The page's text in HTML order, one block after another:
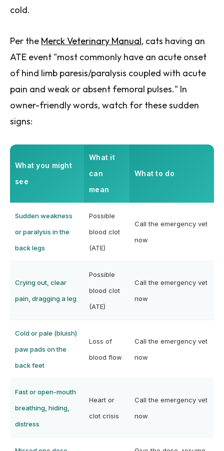
cold.
Per the Merck Veterinary Manual, cats having an
ATE event "most commonly have an acute onset
of hind limb paresis/paralysis coupled with acute
pain and weak or absent femoral pulses." In
owner-friendly words, watch for these sudden
signs:
What you might
see
What it
can
mean
What to do
Sudden weakness
or paralysis in the
back legs
Possible
blood clot
(ATE)
Call the emergency vet
now
Crying out, clear
pain, dragging a leg
Possible
blood clot
(ATE)
Call the emergency vet
now
Cold or pale (bluish)
paw pads on the
back feet
Loss of
blood flow
Call the emergency vet
now
Fast or open-mouth
breathing, hiding,
distress
Heart or
clot crisis
Call the emergency vet
now